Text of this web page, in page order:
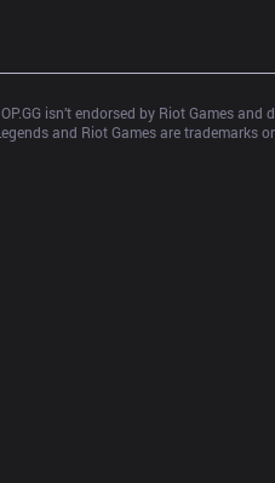
OP.GG isn’t endorsed by Riot Games
and Riot Games are trademarks